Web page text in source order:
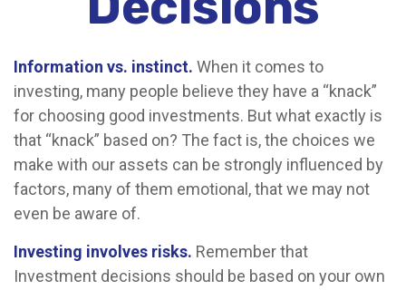
Information vs. instinct. When it comes to
investing, many people believe they have a “knack”
for choosing good investments. But what exactly is
that “knack” based on? The fact is, the choices we
make with our assets can be strongly influenced by
factors, many of them emotional, that we may not
even be aware of.
Investing involves risks. Remember that
Investment decisions should be based on your own